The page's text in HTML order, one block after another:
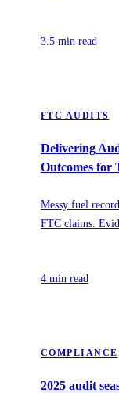
visibility, not
3.5 min read
FTC AUDITS
Delivering
Outcomes for
Messy fuel
FTC claims.
4 min read
COMPLIANCE
2025 audit